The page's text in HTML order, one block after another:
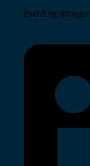
Building